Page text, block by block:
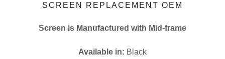
SCREEN REPLACEMENT OEM
Screen is Manufactured with Mid-frame
Available in: Black